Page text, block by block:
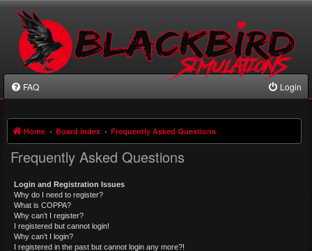
FAQ Login
Home Board index Frequently Asked Questions
Frequently Asked Questions
Login and Registration Issues
Why do I need to register?
What is COPPA?
Why can’t I register?
I registered but cannot login!
Why can’t I login?
I registered in the past but cannot login any more?!